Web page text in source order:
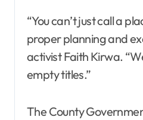
“You can’t just call a
proper planning and
activist Faith Kirwa.
empty titles.”
The County